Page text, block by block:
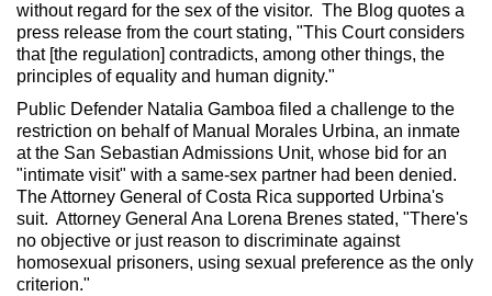
without regard for the sex of the visitor. The Blog quotes a
press release from the court stating, "This Court considers
that [the regulation] contradicts, among other things, the
principles of equality and human dignity."
Public Defender Natalia Gamboa filed a challenge to the
restriction on behalf of Manual Morales Urbina, an inmate
at the San Sebastian Admissions Unit, whose bid for an
"intimate visit" with a same-sex partner had been denied.
The Attorney General of Costa Rica supported Urbina's
suit. Attorney General Ana Lorena Brenes stated, "There's
no objective or just reason to discriminate against
homosexual prisoners, using sexual preference as the only
criterion."